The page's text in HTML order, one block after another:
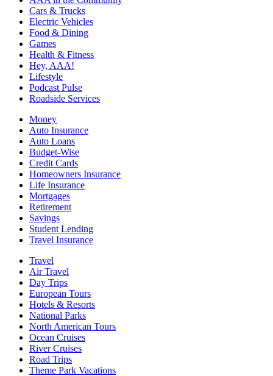
Cars & Trucks
Electric Vehicles
Food & Dining
Games
Health & Fitness
Hey, AAA!
Lifestyle
Podcast Pulse
Roadside Services
Money
Auto Insurance
Auto Loans
Budget-Wise
Credit Cards
Homeowners Insurance
Life Insurance
Mortgages
Retirement
Savings
Student Lending
Travel Insurance
Travel
Air Travel
Day Trips
European Tours
Hotels & Resorts
National Parks
North American Tours
Ocean Cruises
River Cruises
Road Trips
Theme Park Vacations